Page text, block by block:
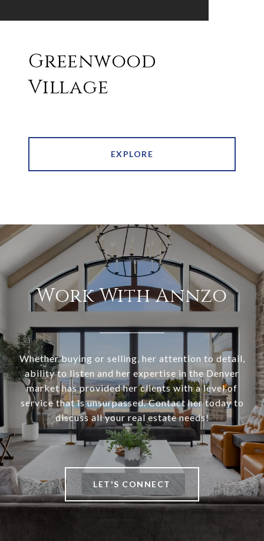
Greenwood
Village
EXPLORE
Work With Annzo
Whether buying or selling, her attention to detail,
ability to listen and her expertise in the Denver
market has provided her clients with a level of
service that is unsurpassed. Contact her today to
discuss all your real estate needs!
LET'S CONNECT